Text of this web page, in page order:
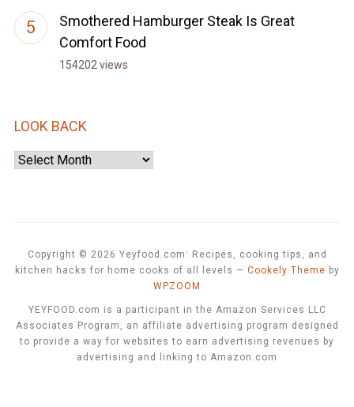
Smothered Hamburger Steak Is Great
Comfort Food
154202 views
LOOK BACK
Look
Copyright © 2026 Yeyfood.com: Recipes, cooking tips, and
kitchen hacks for home cooks of all levels — Cookely Theme by
WPZOOM
YEYFOOD.com is a participant in the Amazon Services LLC
Associates Program, an affiliate advertising program designed
to provide a way for websites to earn advertising revenues by
advertising and linking to Amazon.com